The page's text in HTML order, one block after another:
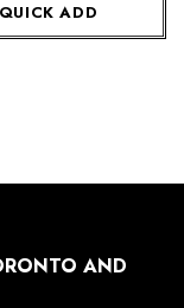
QUICK ADD
AND